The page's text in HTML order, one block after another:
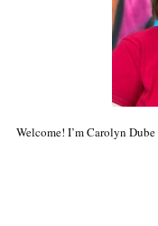
Welcome! I’m Carolyn